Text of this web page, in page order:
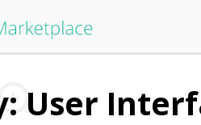
User